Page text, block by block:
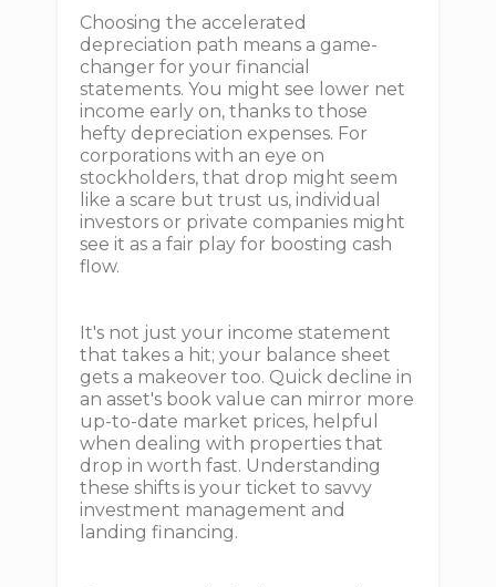
Choosing the accelerated
depreciation path means a game-
changer for your financial
statements. You might see lower net
income early on, thanks to those
hefty depreciation expenses. For
corporations with an eye on
stockholders, that drop might seem
like a scare but trust us, individual
investors or private companies might
see it as a fair play for boosting cash
flow.
It's not just your income statement
that takes a hit; your balance sheet
gets a makeover too. Quick decline in
an asset's book value can mirror more
up-to-date market prices, helpful
when dealing with properties that
drop in worth fast. Understanding
these shifts is your ticket to savvy
investment management and
landing financing.